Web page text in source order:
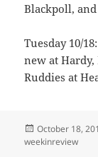
Blackpoll,
Tuesday 10/
new at Hardy,
Ruddies at
Posted
on
October 18,
weekinreview